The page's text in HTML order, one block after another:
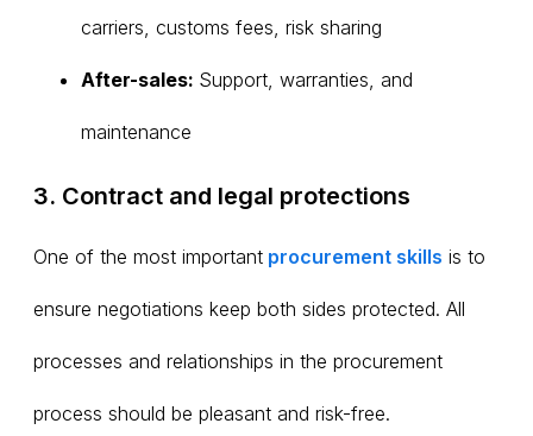
carriers, customs fees, risk sharing
After-sales: Support, warranties, and
maintenance
3. Contract and legal protections
One of the most important procurement skills is to
ensure negotiations keep both sides protected. All
processes and relationships in the procurement
process should be pleasant and risk-free.